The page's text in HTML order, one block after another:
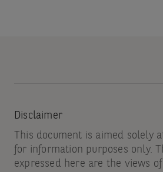
Disclaimer
This document is aimed solely
for information purposes only.
expressed here are the views